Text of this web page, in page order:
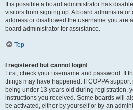
It is possible a board administrator has
visitors from signing up. A board
address or disallowed the username you are
board administrator for assistance.
Top
I registered but cannot login!
First, check your username and password. If
things may have happened. If COPPA
being under 13 years old during registration,
instructions you received. Some boards will
be activated, either by yourself or by an